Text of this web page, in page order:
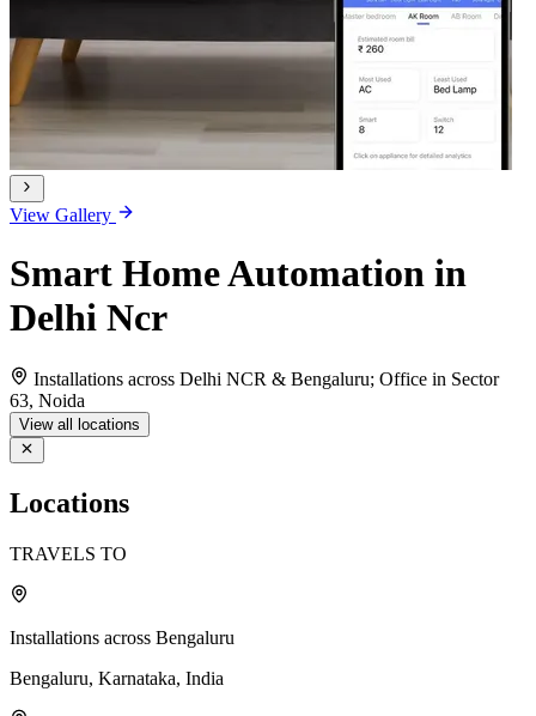
View Gallery
Smart Home Automation in
Delhi Ncr
Installations across Delhi NCR & Bengaluru; Office in Sector
63, Noida
View all locations
Locations
TRAVELS TO
Installations across Bengaluru
Bengaluru, Karnataka, India